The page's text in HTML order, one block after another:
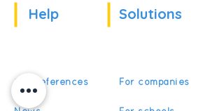
Help Solutions
Our references For companies